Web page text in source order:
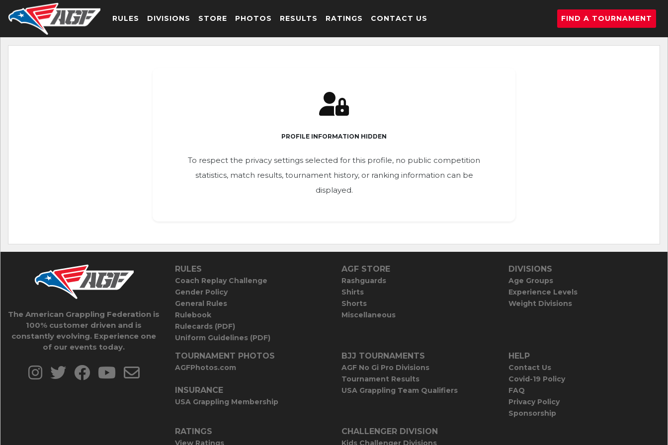
RULES DIVISIONS STORE PHOTOS RESULTS RATINGS CONTACT US FIND A TOURNAMENT
PROFILE INFORMATION HIDDEN
To respect the privacy settings selected for this profile, no public competition
statistics, match results, tournament history, or ranking information can be
displayed.
The American Grappling Federation is
100% customer driven and is
constantly evolving. Experience one
of our events today.
RULES
Coach Replay Challenge
Gender Policy
General Rules
Rulebook
Rulecards (PDF)
Uniform Guidelines (PDF)
AGF STORE
Rashguards
Shirts
Shorts
Miscellaneous
DIVISIONS
Age Groups
Experience Levels
Weight Divisions
TOURNAMENT PHOTOS
AGFPhotos.com
INSURANCE
USA Grappling Membership
BJJ TOURNAMENTS
AGF No Gi Pro Divisions
Tournament Results
USA Grappling Team Qualifiers
HELP
Contact Us
Covid-19 Policy
FAQ
Privacy Policy
Sponsorship
RATINGS
View Ratings
CHALLENGER DIVISION
Kids Challenger Divisions